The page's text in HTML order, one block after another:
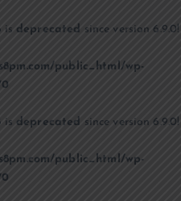
is deprecated since version 6.9.0!
public_html/wp-
is deprecated since version 6.9.0!
public_html/wp-